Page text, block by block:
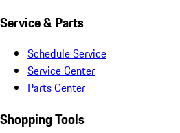
Service & Parts
Schedule Service
Service Center
Parts Center
Shopping Tools